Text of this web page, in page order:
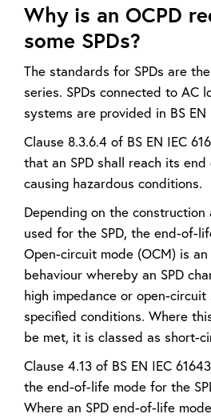
Why is an OCPD
some SPDs?
The standards for SPDs are
series. SPDs connected to AC
systems are provided in BS EN
Clause 8.3.6.4 of BS EN IEC
that an SPD shall reach its
causing hazardous conditions.
Depending on the construction
used for the SPD, the end-of-
Open-circuit mode (OCM) is
behaviour whereby an SPD
high impedance or open-
specified conditions. Where
be met, it is classed as short-
Clause 4.13 of BS EN IEC
the end-of-life mode for the
Where an SPD end-of-life